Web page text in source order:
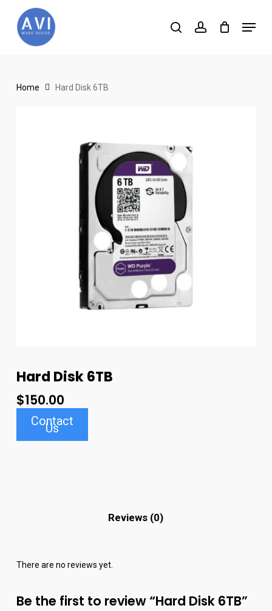
searchaccount
Menu
Home Hard Disk 6TB
Hard Disk 6TB
$150.00
Contact
Us
Reviews (0)
There are no reviews yet.
Be the first to review “Hard Disk 6TB”